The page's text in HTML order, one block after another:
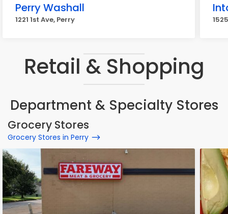
Perry Washall
1221 1st Ave, Perry
Retail & Shopping
Department & Specialty Stores
Grocery Stores
Grocery Stores in Perry